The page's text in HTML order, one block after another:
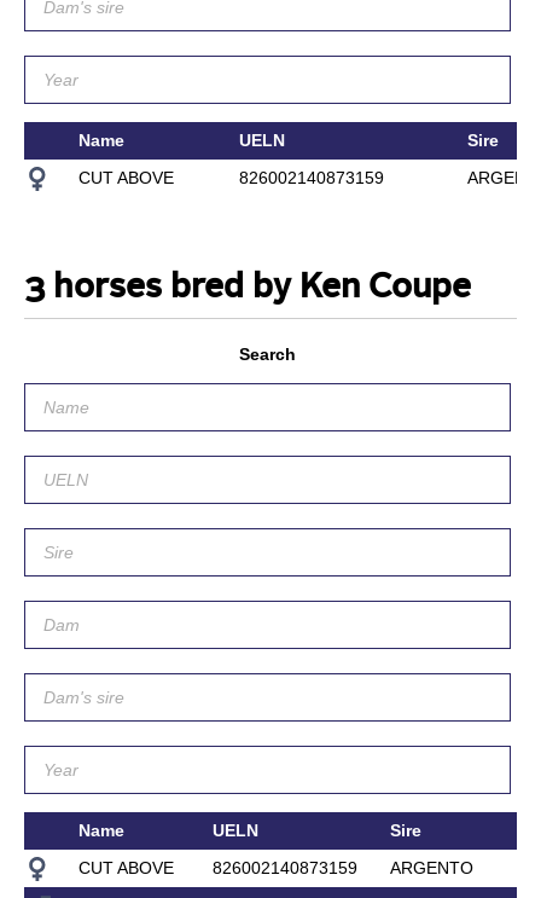
Name UELN
Sire
CUT ABOVE
826002140873159
3 horses bred by Ken Coupe
Search
Name UELN
Sire
CUT ABOVE
826002140873159
ARGENTO